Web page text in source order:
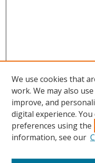
We use cookies that
work. We may also
improve, and
digital experience.
preferences using the
information, see our